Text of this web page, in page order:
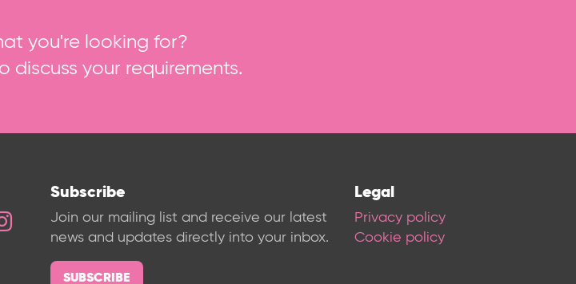
you're looking for?
discuss your requirements.
Subscribe
Join our mailing list and receive our latest
news and updates directly into your inbox.
SUBSCRIBE
Legal
Privacy policy
Cookie policy